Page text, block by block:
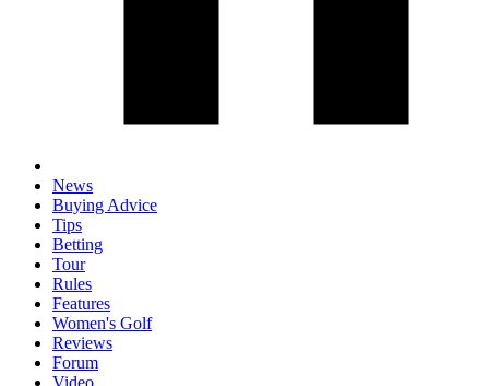
News
Buying Advice
Tips
Betting
Tour
Rules
Features
Women's Golf
Reviews
Forum
Video